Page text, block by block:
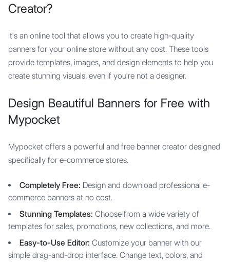
Creator?
It's an online tool that allows you to create high-quality
banners for your online store without any cost. These tools
provide templates, images, and design elements to help you
create stunning visuals, even if you're not a designer.
Design Beautiful Banners for Free with
Mypocket
Mypocket offers a powerful and free banner creator designed
specifically for e-commerce stores.
Completely Free: Design and download professional e-
commerce banners at no cost.
Stunning Templates: Choose from a wide variety of
templates for sales, promotions, new collections, and more.
Easy-to-Use Editor: Customize your banner with our
simple drag-and-drop interface. Change text, colors, and